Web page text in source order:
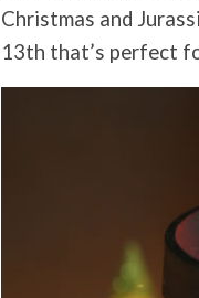
Christmas and
13th that’s perfect